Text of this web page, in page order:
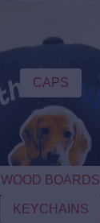
CAPS
WOOD BOARDS
KEYCHAINS